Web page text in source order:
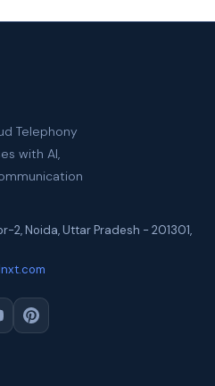
Telephony
with AI,
2,Noida,Uttar Pradesh - 201301,